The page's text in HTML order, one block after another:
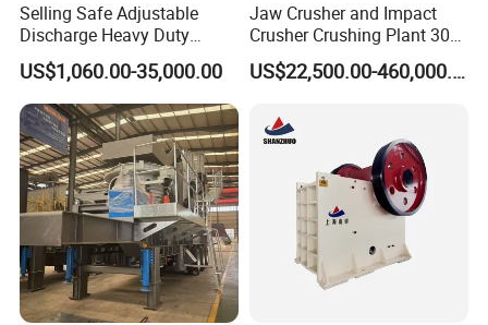
Selling Safe Adjustable
Discharge Heavy Duty
Small Mobile Jaw Crusher
for Basalt Crushing
US$1,060.00-35,000.00
Jaw Crusher and Impact
Crusher Crushing Plant 300-
500 Tons Per Hour for
Limestone Aggregate withUS$22,500.00-460,000.00